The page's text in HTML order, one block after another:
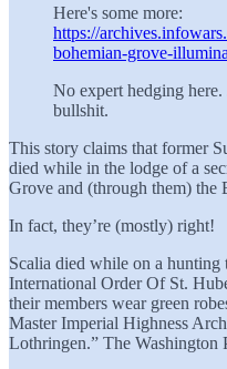
Here's some more:
https://
bohemian-grove-
No expert hedging
bullshit.
This story claims that former
died while in the lodge of a
Grove and (through them) the
In fact, they’re (mostly) right!
Scalia died while on a
International Order Of St.
their members wear green
Master Imperial Highness
Lothringen.” The Washington